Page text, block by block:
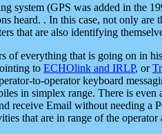
system (GPS was added in the
heard. . In this case, not only
that are also identifying
of everything that is going on in
to ECHOlink and IRLP, or
to-operator keyboard
in simplex range. There is
receive Email without needing a
that are in range of the operator